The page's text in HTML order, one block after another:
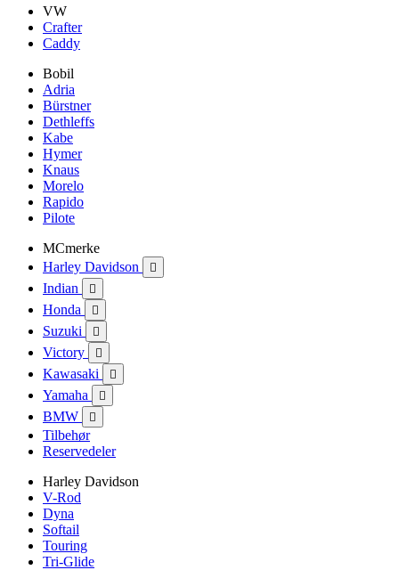
VW
Crafter
Caddy
Bobil
Adria
Bürstner
Dethleffs
Kabe
Hymer
Knaus
Morelo
Rapido
Pilote
MCmerke
Harley Davidson

Indian 
Honda 
Suzuki 
Victory 
Kawasaki 
Yamaha 
BMW 
Tilbehør
Reservedeler
Harley Davidson
V-Rod
Dyna
Softail
Touring
Tri-Glide